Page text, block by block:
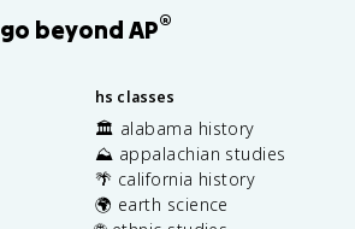
go beyond AP®
hs classes
🏛️ alabama history
⛰️ appalachian studies
🌴 california history
🌍 earth science